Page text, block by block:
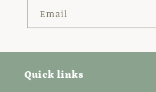
Email
Quick links